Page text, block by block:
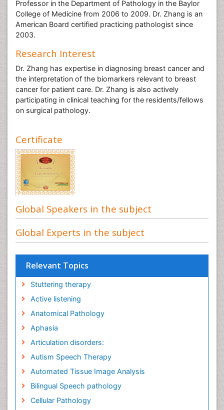
Professor in the Department of Pathology in the Baylor
College of Medicine from 2006 to 2009. Dr. Zhang is an
American Board certified practicing pathologist since
2003.
Research Interest
Dr. Zhang has expertise in diagnosing breast cancer and
the interpretation of the biomarkers relevant to breast
cancer for patient care. Dr. Zhang is also actively
participating in clinical teaching for the residents/fellows
on surgical pathology.
Certificate
Global Speakers in the subject
Global Experts in the subject
Relevant Topics
Stuttering therapy
Active listening
Anatomical Pathology
Aphasia
Articulation disorders:
Autism Speech Therapy
Automated Tissue Image Analysis
Bilingual Speech pathology
Cellular Pathology